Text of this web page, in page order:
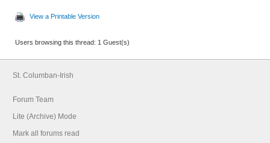
View a Printable Version
Users browsing this thread: 1 Guest(s)
St. Columban-Irish
Forum Team
Lite (Archive) Mode
Mark all forums read